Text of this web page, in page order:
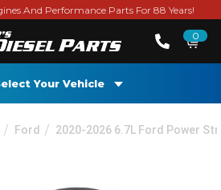
And Performance Parts For 88 Years!
0
Your Vehicle
Ford 2020-2026 6.7L Ford Power